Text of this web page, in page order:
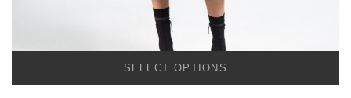
SELECT OPTIONS